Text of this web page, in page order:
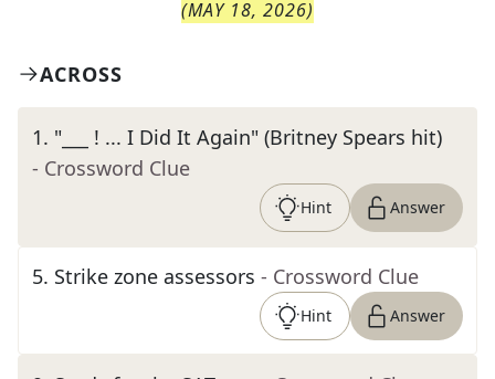
(MAY 18, 2026)
ACROSS
1. "___ ! ... I Did It Again" (Britney Spears hit)
- Crossword Clue
Hint Answer
5. Strike zone assessors - Crossword Clue
Hint Answer